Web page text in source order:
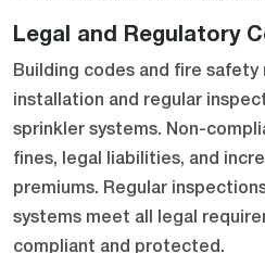
Legal and Regulatory
Building codes and fire
installation and regular
sprinkler systems. Non-
fines, legal liabilities, and
premiums. Regular
systems meet all legal
compliant and protected.